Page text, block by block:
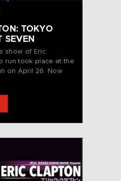
TOKYO
SEVEN
show of Eric
run took place at the
on April 26. Now